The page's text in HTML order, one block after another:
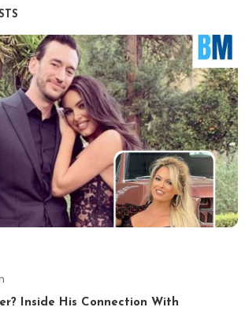
Inside His Connection With